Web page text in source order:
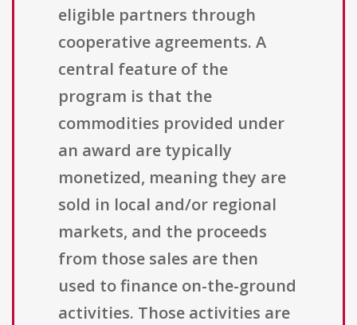
eligible partners through
cooperative agreements. A
central feature of the
program is that the
commodities provided under
an award are typically
monetized, meaning they are
sold in local and/or regional
markets, and the proceeds
from those sales are then
used to finance on-the-ground
activities. Those activities are